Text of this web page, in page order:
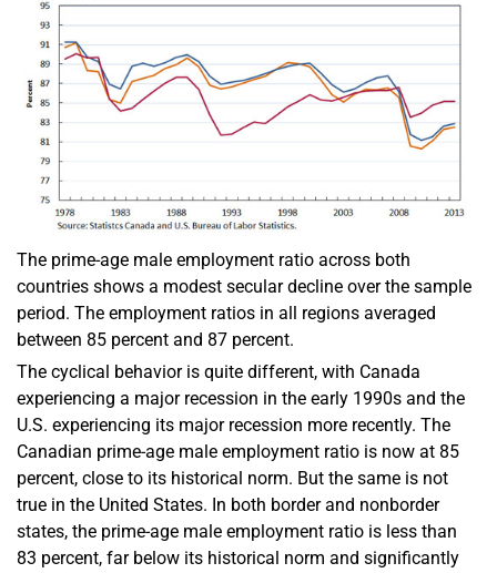
The prime-age male employment ratio across both
countries shows a modest secular decline over the sample
period. The employment ratios in all regions averaged
between 85 percent and 87 percent.
The cyclical behavior is quite different, with Canada
experiencing a major recession in the early 1990s and the
U.S. experiencing its major recession more recently. The
Canadian prime-age male employment ratio is now at 85
percent, close to its historical norm. But the same is not
true in the United States. In both border and nonborder
states, the prime-age male employment ratio is less than
83 percent, far below its historical norm and significantly